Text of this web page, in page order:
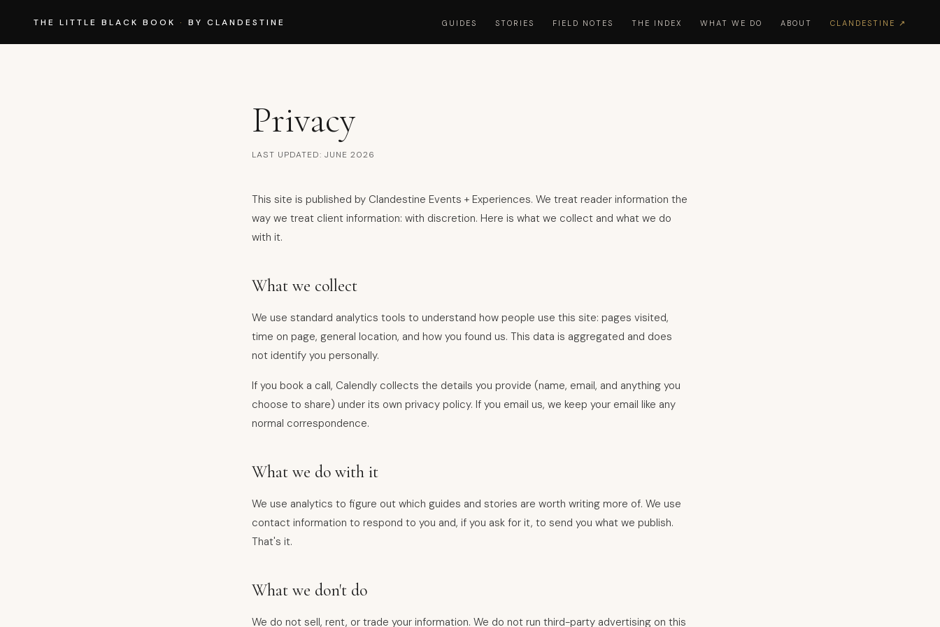
THE LITTLE BLACK BOOK · BY CLANDESTINE GUIDES STORIES FIELD NOTES THE INDEX WHAT WE DO ABOUT CLANDESTINE ↗
Privacy
LAST UPDATED: JUNE 2026
This site is published by Clandestine Events + Experiences. We treat reader information the
way we treat client information: with discretion. Here is what we collect and what we do
with it.
What we collect
We use standard analytics tools to understand how people use this site: pages visited,
time on page, general location, and how you found us. This data is aggregated and does
not identify you personally.
If you book a call, Calendly collects the details you provide (name, email, and anything you
choose to share) under its own privacy policy. If you email us, we keep your email like any
normal correspondence.
What we do with it
We use analytics to figure out which guides and stories are worth writing more of. We use
contact information to respond to you and, if you ask for it, to send you what we publish.
That's it.
What we don't do
We do not sell, rent, or trade your information. We do not run third-party advertising on this